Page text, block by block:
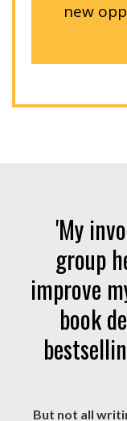
new
'My
group
improve
book
But not all